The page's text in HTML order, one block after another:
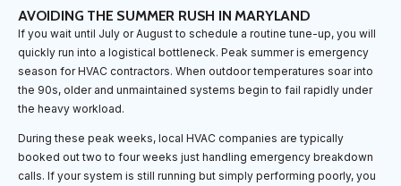
AVOIDING THE SUMMER RUSH IN MARYLAND
If you wait until July or August to schedule a routine tune-up, you will
quickly run into a logistical bottleneck. Peak summer is emergency
season for HVAC contractors. When outdoor temperatures soar into
the 90s, older and unmaintained systems begin to fail rapidly under
the heavy workload.
During these peak weeks, local HVAC companies are typically
booked out two to four weeks just handling emergency breakdown
calls. If your system is still running but simply performing poorly, you